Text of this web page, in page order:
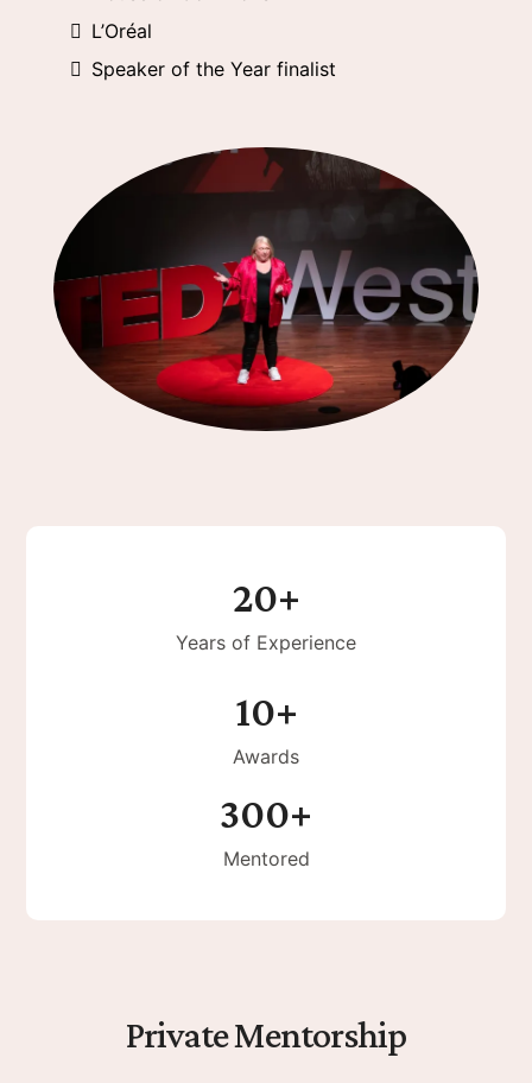
L’Oréal
Speaker of the Year finalist
20+
Years of Experience
10+
Awards
300+
Mentored
Private Mentorship